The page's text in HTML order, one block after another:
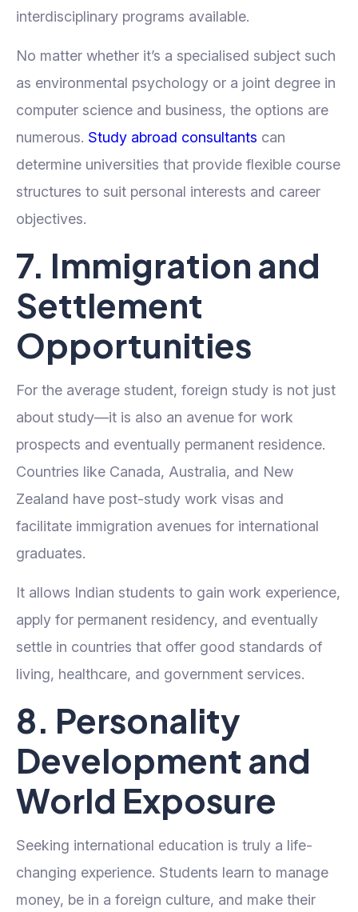
interdisciplinary programs available.
No matter whether it’s a specialised subject such
as environmental psychology or a joint degree in
computer science and business, the options are
numerous. Study abroad consultants can
determine universities that provide flexible course
structures to suit personal interests and career
objectives.
7. Immigration and
Settlement
Opportunities
For the average student, foreign study is not just
about study—it is also an avenue for work
prospects and eventually permanent residence.
Countries like Canada, Australia, and New
Zealand have post-study work visas and
facilitate immigration avenues for international
graduates.
It allows Indian students to gain work experience,
apply for permanent residency, and eventually
settle in countries that offer good standards of
living, healthcare, and government services.
8. Personality
Development and
World Exposure
Seeking international education is truly a life-
changing experience. Students learn to manage
money, be in a foreign culture, and make their